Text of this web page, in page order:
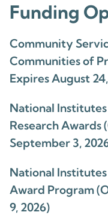
Funding
Community
Communities of
Expires August
National
Research Awards
September 3,
National
Award Program
9, 2026)